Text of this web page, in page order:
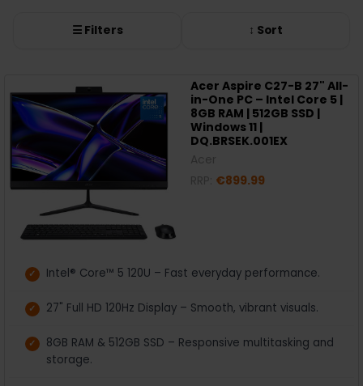
☰ Filters ↕ Sort
Acer Aspire C27-B 27" All-
in-One PC – Intel Core 5 |
8GB RAM | 512GB SSD |
Windows 11 |
DQ.BRSEK.001EX
€899.99
Intel® Core™ 5 120U – Fast everyday performance.
27" Full HD 120Hz Display – Smooth, vibrant visuals.
8GB RAM & 512GB SSD – Responsive multitasking and
storage.